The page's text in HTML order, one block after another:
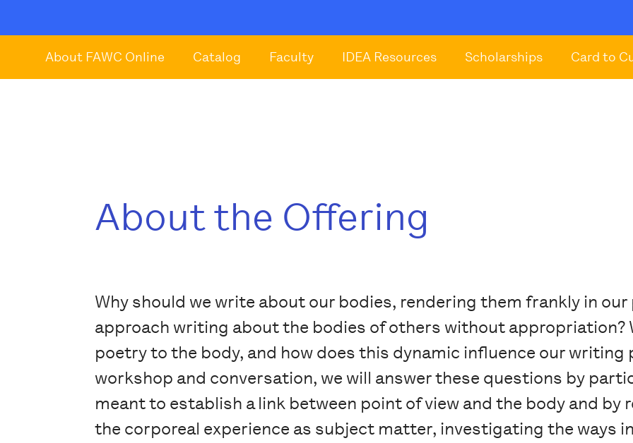
About FAWC Online Catalog Faculty IDEA Resources Scholarships Card to
About the Offering
Why should we write about our bodies, rendering them frankly in our
approach writing about the bodies of others without appropriation?
poetry to the body, and how does this dynamic influence our writing
workshop and conversation, we will answer these questions by
meant to establish a link between point of view and the body and by
the corporeal experience as subject matter, investigating the ways